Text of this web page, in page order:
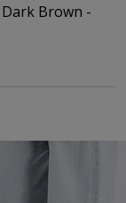
Brown -